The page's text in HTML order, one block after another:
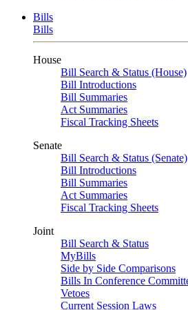
Bills
Bills
House
Bill Search & Status (House)
Bill Introductions
Bill Summaries
Act Summaries
Fiscal Tracking Sheets
Senate
Bill Search & Status (Senate)
Bill Introductions
Bill Summaries
Act Summaries
Fiscal Tracking Sheets
Joint
Bill Search & Status
MyBills
Side by Side Comparisons
Bills In Conference
Vetoes
Current Session Laws